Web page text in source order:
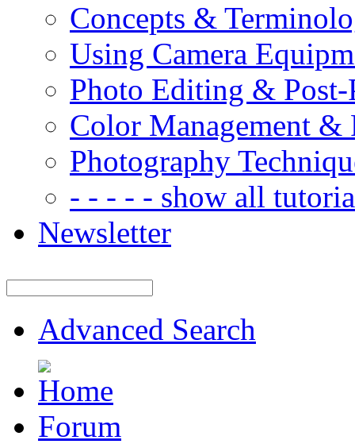
Concepts &
Using Camera
Photo Editing & Post-
Color Management &
Photography
- - - - - show all
Newsletter
Advanced Search
Forum